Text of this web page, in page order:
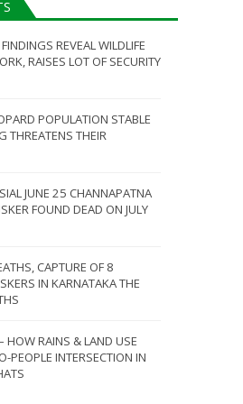
REVEAL WILDLIFE
RAISES LOT OF SECURITY
POPULATION STABLE
THREATENS THEIR
JUNE 25 CHANNAPATNA
FOUND DEAD ON JULY
CAPTURE OF 8
IN KARNATAKA THE
HOW RAINS & LAND USE
PEOPLE INTERSECTION IN